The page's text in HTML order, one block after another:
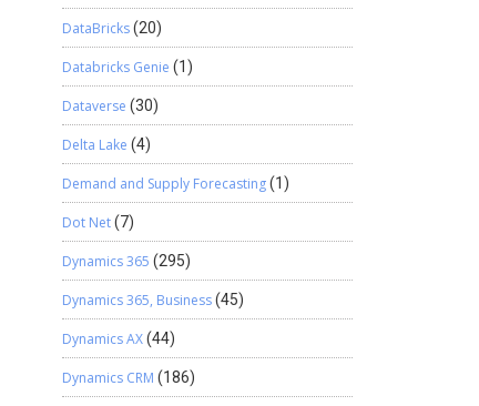
DataBricks(20)
Databricks Genie (1)
Dataverse (30)
Delta Lake (4)
Demand and Supply Forecasting(1)
Dot Net(7)
Dynamics 365 (295)
Dynamics 365, Business(45)
Dynamics AX(44)
Dynamics CRM (186)